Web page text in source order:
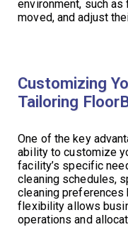
environment, such
moved, and adjust
Customizing
Tailoring
One of the key
ability to customize
facility’s specific
cleaning schedules,
cleaning preferences
flexibility allows
operations and